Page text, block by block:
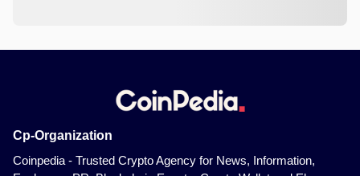
Cp-Organization
Coinpedia - Trusted Crypto Agency for News, Information,